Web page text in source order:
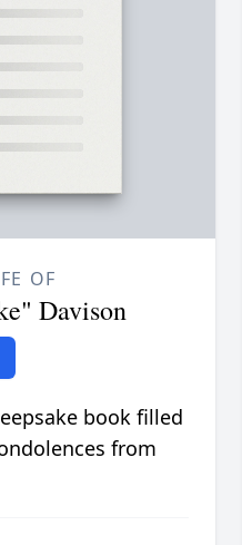
OF
Davison
book filled
from